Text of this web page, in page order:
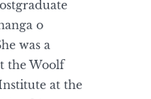
o
was a
the Woolf
at the